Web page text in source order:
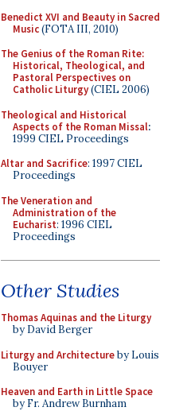
Benedict XVI and Beauty in Sacred
Music(FOTA III, 2010)
The Genius of the Roman Rite:
Historical, Theological, and
Pastoral Perspectives on
Catholic Liturgy(CIEL 2006)
Theological and Historical
Aspects of the Roman Missal:
1999 CIEL Proceedings
Altar and Sacrifice: 1997 CIEL
Proceedings
The Veneration and
Administration of the
Eucharist: 1996 CIEL
Proceedings
Other Studies
Thomas Aquinas and the Liturgy
by David Berger
Liturgy and Architectureby Louis
Bouyer
Heaven and Earth in Little Space
by Fr. Andrew Burnham